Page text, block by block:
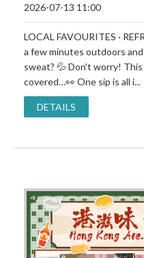
2026-07-13 11:00
LOCAL FAVOURITES ·
a few minutes outdoors
sweat? 💦 Don't worry!
covered…👀 One sip is all i...
DETAILS